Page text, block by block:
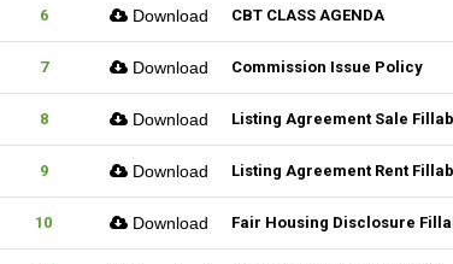
6 Download CBT CLASS AGENDA
7 Download Commission Issue Policy
8 Download Listing Agreement Sale
9 Download Listing Agreement Rent
10 Download Fair Housing Disclosure